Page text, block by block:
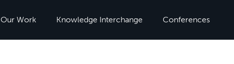
Our Work Knowledge Interchange Conferences